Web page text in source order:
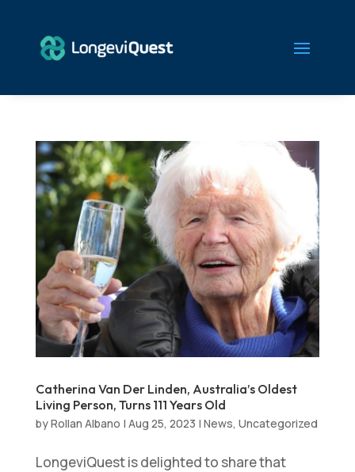
Catherina Van Der Linden, Australia’s Oldest
Living Person, Turns 111 Years Old
byRollan Albano | Aug 25, 2023 | News, Uncategorized
LongeviQuest is delighted to share that